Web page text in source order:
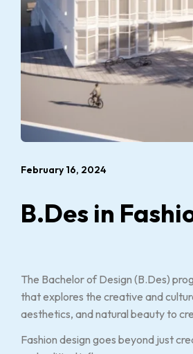
February 16, 2024
B.Des in
The Bachelor of Design (B.Des)
that explores the creative and
aesthetics, and natural beauty to
Fashion design goes beyond just